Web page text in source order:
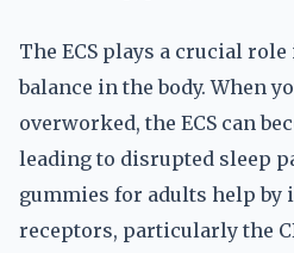
The ECS plays a crucial
balance in the body. When
overworked, the ECS can
leading to disrupted sleep
gummies for adults help by
receptors, particularly the